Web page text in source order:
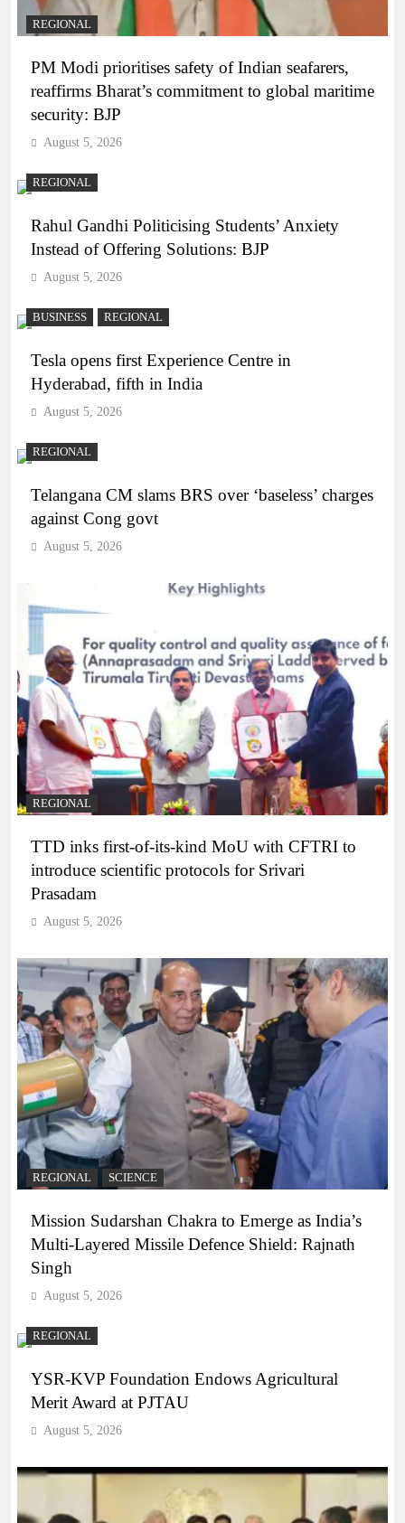
REGIONAL
PM Modi prioritises safety of Indian seafarers,
reaffirms Bharat’s commitment to global maritime
security: BJP
August 5, 2026
REGIONAL
Rahul Gandhi Politicising Students’ Anxiety
Instead of Offering Solutions: BJP
August 5, 2026
BUSINESS REGIONAL
Tesla opens first Experience Centre in
Hyderabad, fifth in India
August 5, 2026
REGIONAL
Telangana CM slams BRS over ‘baseless’ charges
against Cong govt
August 5, 2026
REGIONAL
TTD inks first-of-its-kind MoU with CFTRI to
introduce scientific protocols for Srivari
Prasadam
August 5, 2026
REGIONAL SCIENCE
Mission Sudarshan Chakra to Emerge as India’s
Multi-Layered Missile Defence Shield: Rajnath
Singh
August 5, 2026
REGIONAL
YSR-KVP Foundation Endows Agricultural
Merit Award at PJTAU
August 5, 2026